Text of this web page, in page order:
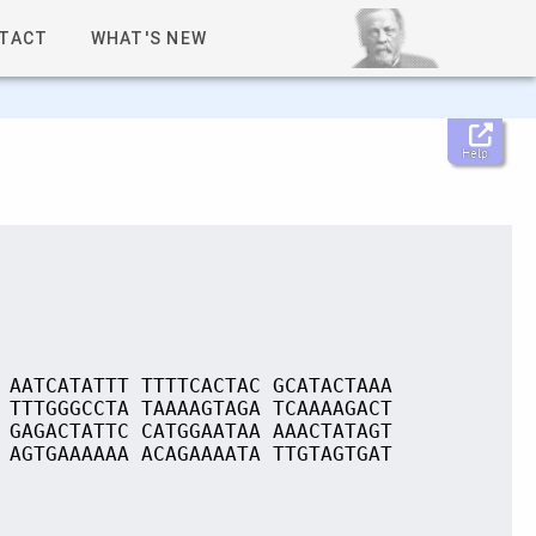
WHAT'S NEW
Help
TTTTCACTAC GCATACTAAA
TAAAAGTAGA TCAAAAGACT
CATGGAATAA AAACTATAGT
ACAGAAAATA TTGTAGTGAT